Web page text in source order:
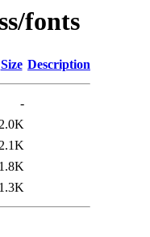
fonts
Size Description
-
1.8K
1.3K